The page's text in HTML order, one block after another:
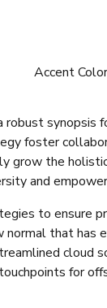
Accent Color
synopsis
foster
grow the
and
to ensure
normal that has
cloud
for